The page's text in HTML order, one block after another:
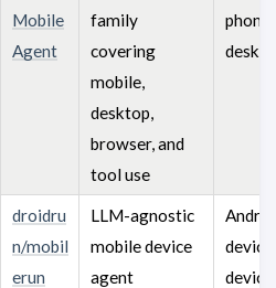
Mobile
Agent
family
covering
mobile,
desktop,
browser, and
tool use
droidru
n/mobil
erun
LLM-agnostic
mobile device
agent